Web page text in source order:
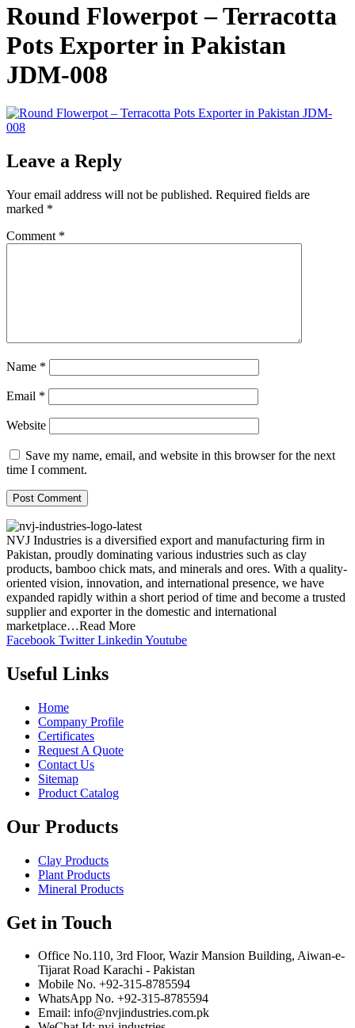
Round Flowerpot – Terracotta
Pots Exporter in Pakistan
JDM-008
Leave a Reply
Your email address will not be published. Required fields are
marked *
Comment *
Name *
Email *
Website
Save my name, email, and website in this browser for the next
time I comment.
NVJ Industries is a diversified export and manufacturing firm in
Pakistan, proudly dominating various industries such as clay
products, bamboo chick mats, and minerals and ores. With a quality-
oriented vision, innovation, and international presence, we have
expanded rapidly within a short period of time and become a trusted
supplier and exporter in the domestic and international
marketplace…Read More
Facebook Twitter Linkedin Youtube
Useful Links
Home
Company Profile
Certificates
Request A Quote
Contact Us
Sitemap
Product Catalog
Our Products
Clay Products
Plant Products
Mineral Products
Get in Touch
Office No.110, 3rd Floor, Wazir Mansion Building, Aiwan-e-
Tijarat Road Karachi - Pakistan
Mobile No. +92-315-8785594
WhatsApp No. +92-315-8785594
Email: info@nvjindustries.com.pk